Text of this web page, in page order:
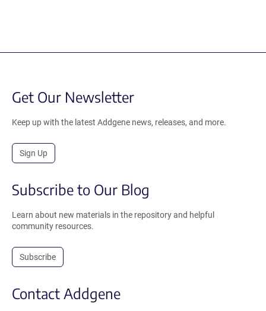
Get Our Newsletter
Keep up with the latest Addgene news, releases, and more.
Sign Up
Subscribe to Our Blog
Learn about new materials in the repository and helpful
community resources.
Subscribe
Contact Addgene